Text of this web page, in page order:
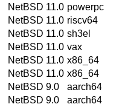
NetBSD 11.0 powerpc
NetBSD 11.0 riscv64
NetBSD 11.0 sh3el
NetBSD 11.0 vax
NetBSD 11.0 x86_64
NetBSD 11.0 x86_64
NetBSD 9.0
aarch64
NetBSD 9.0
aarch64